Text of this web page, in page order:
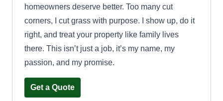
homeowners deserve better. Too many cut
corners, I cut grass with purpose. I show up, do it
right, and treat your property like family lives
there. This isn’t just a job, it’s my name, my
passion, and my promise.
Get a Quote